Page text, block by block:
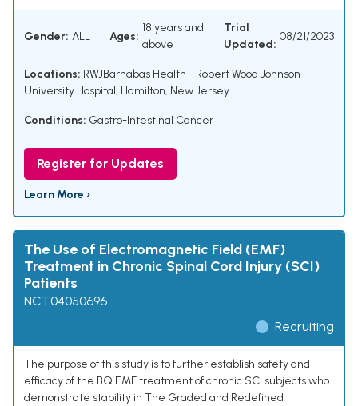
Gender: ALL Ages:
18 years and
above
Trial
Updated:
08/21/2023
Locations: RWJBarnabas Health - Robert Wood Johnson
University Hospital, Hamilton, New Jersey
Conditions: Gastro-Intestinal Cancer
Register for Updates
Learn More ›
The Use of Electromagnetic Field (EMF)
Treatment in Chronic Spinal Cord Injury (SCI)
Patients
NCT04050696
Recruiting
The purpose of this study is to further establish safety and
efficacy of the BQ EMF treatment of chronic SCI subjects who
demonstrate stability in The Graded and Redefined